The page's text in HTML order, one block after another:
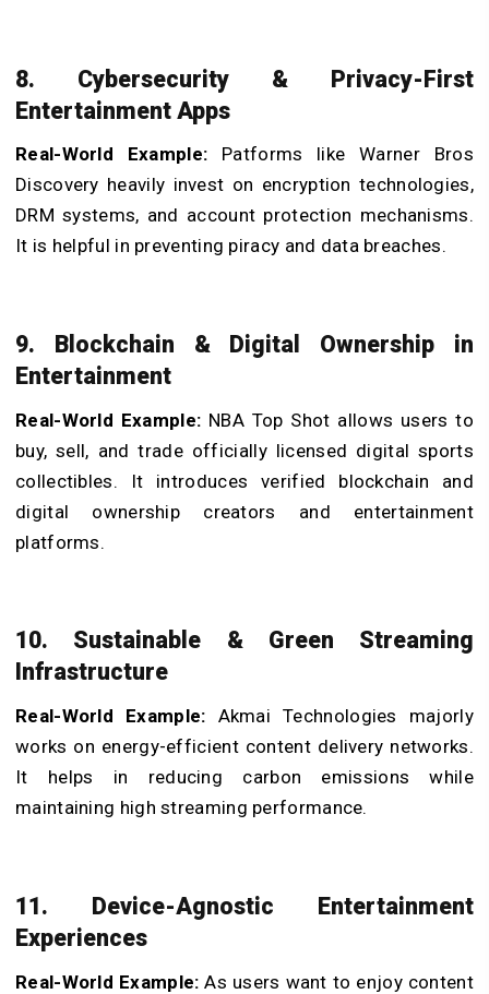
8. Cybersecurity & Privacy-First
Entertainment Apps
Real-World Example: Patforms like Warner Bros
Discovery heavily invest on encryption technologies,
DRM systems, and account protection mechanisms.
It is helpful in preventing piracy and data breaches.
9. Blockchain & Digital Ownership in
Entertainment
Real-World Example: NBA Top Shot allows users to
buy, sell, and trade officially licensed digital sports
collectibles. It introduces verified blockchain and
digital ownership creators and entertainment
platforms.
10. Sustainable & Green Streaming
Infrastructure
Real-World Example: Akmai Technologies majorly
works on energy-efficient content delivery networks.
It helps in reducing carbon emissions while
maintaining high streaming performance.
11. Device-Agnostic Entertainment
Experiences
Real-World Example:As users want to enjoy content